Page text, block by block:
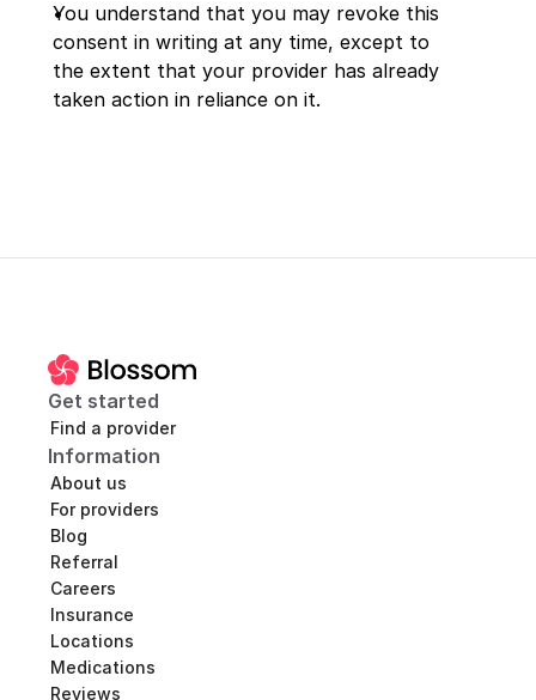
You understand that you may revoke this
consent in writing at any time, except to
the extent that your provider has already
taken action in reliance on it.
Get started
Find a provider
Information
About us
For providers
Blog
Referral
Careers
Insurance
Locations
Medications
Reviews